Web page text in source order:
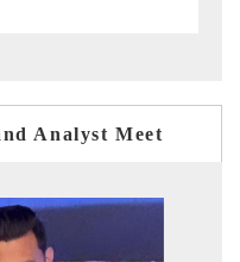
Analyst Meet